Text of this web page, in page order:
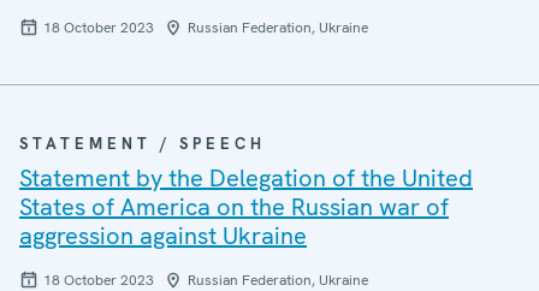
18 October 2023 Russian Federation, Ukraine
STATEMENT / SPEECH
Statement by the Delegation of the United
States of America on the Russian war of
aggression against Ukraine
18 October 2023 Russian Federation, Ukraine